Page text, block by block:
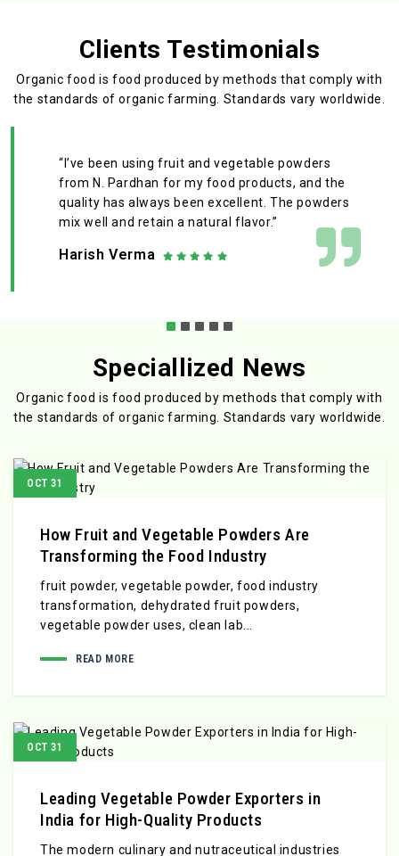
Clients Testimonials
Organic food is food produced by methods that comply with
the standards of organic farming. Standards vary worldwide.
“I’ve been using fruit and vegetable powders
from N. Pardhan for my food products, and the
quality has always been excellent. The powders
mix well and retain a natural flavor.”
Harish Verma
Speciallized News
Organic food is food produced by methods that comply with
the standards of organic farming. Standards vary worldwide.
OCT 31
How Fruit and Vegetable Powders Are
Transforming the Food Industry
fruit powder, vegetable powder, food industry
transformation, dehydrated fruit powders,
vegetable powder uses, clean lab...
READ MORE
OCT 31
Leading Vegetable Powder Exporters in
India for High-Quality Products
The modern culinary and nutraceutical industries